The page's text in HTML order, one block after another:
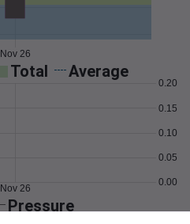
Nov 26
Total Average
0.00
0.05
0.10
0.15
0.20
Nov 26
Pressure